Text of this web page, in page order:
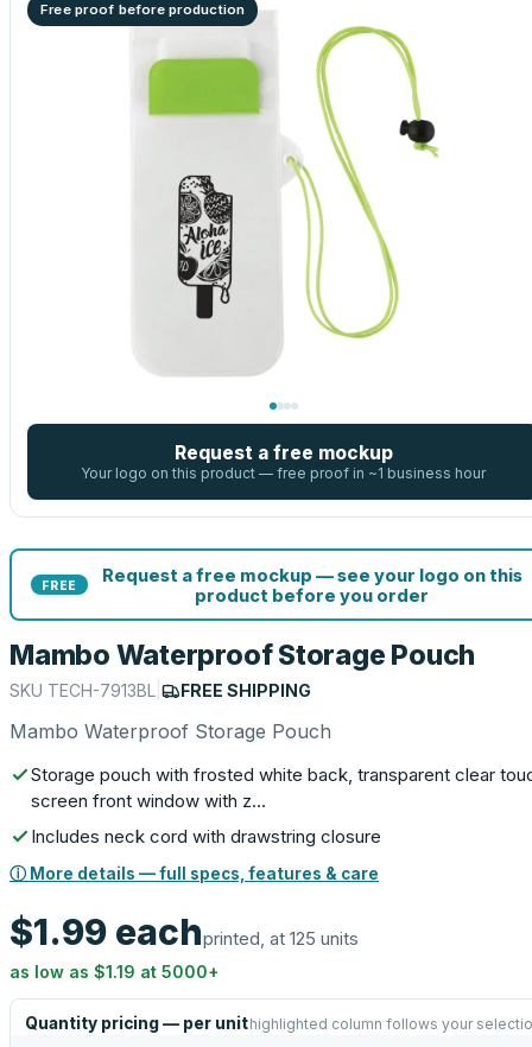
Free proof before production
Request a free mockup
Your logo on this product — free proof in ~1 business hour
FREE
Request a free mockup — see your logo on this
product before you order
Mambo Waterproof Storage Pouch
SKU TECH-7913BL FREE SHIPPING
Mambo Waterproof Storage Pouch
Storage pouch with frosted white back, transparent clear
screen front window with z…
Includes neck cord with drawstring closure
ⓘ More details — full specs, features & care
$1.99 eachprinted, at 125 units
as low as $1.19 at 5000+
Quantity pricing — per unithighlighted column follows your